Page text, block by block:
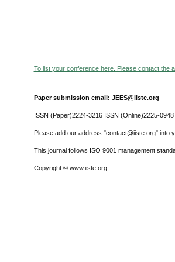
To list your conference here. Please contact the
Paper submission email: JEES@iiste.org
ISSN (Paper)2224-3216 ISSN (Online)2225-0948
Please add our address "contact@iiste.org" into
This journal follows ISO 9001 management
Copyright © www.iiste.org